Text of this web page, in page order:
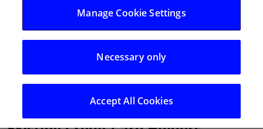
Manage Cookie Settings
Necessary only
Accept All Cookies